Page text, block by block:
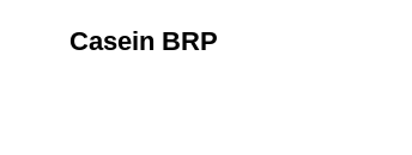
Casein BRP